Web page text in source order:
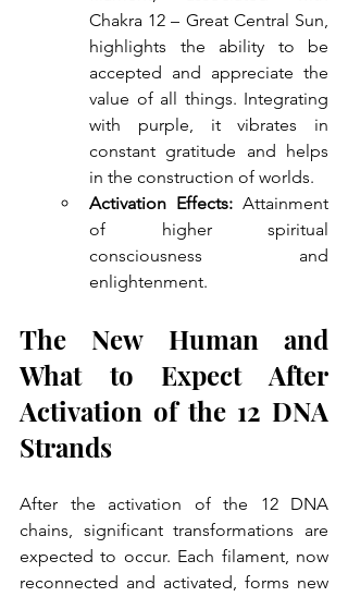
Chakra 12 – Great Central Sun,
highlights the ability to be
accepted and appreciate the
value of all things. Integrating
with purple, it vibrates in
constant gratitude and helps
in the construction of worlds.
Activation Effects: Attainment
of higher spiritual
consciousness and
enlightenment.
The New Human and
What to Expect After
Activation of the 12 DNA
Strands
After the activation of the 12 DNA
chains, significant transformations are
expected to occur. Each filament, now
reconnected and activated, forms new